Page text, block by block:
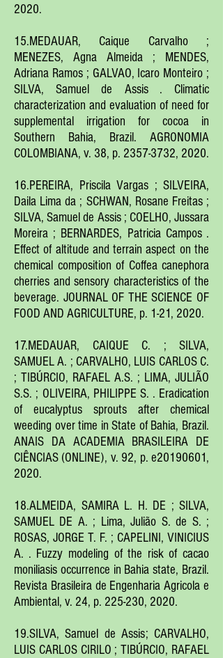
2020.
15.MEDAUAR, Caique Carvalho ;
MENEZES, Agna Almeida ; MENDES,
Adriana Ramos ; GALVAO, Icaro Monteiro ;
SILVA, Samuel de Assis . Climatic
characterization and evaluation of need for
supplemental irrigation for cocoa in
Southern Bahia, Brazil. AGRONOMIA
COLOMBIANA, v. 38, p. 2357-3732, 2020.
16.PEREIRA, Priscila Vargas ; SILVEIRA,
Daila Lima da ; SCHWAN, Rosane Freitas ;
SILVA, Samuel de Assis ; COELHO, Jussara
Moreira ; BERNARDES, Patricia Campos .
Effect of altitude and terrain aspect on the
chemical composition of Coffea canephora
cherries and sensory characteristics of the
beverage. JOURNAL OF THE SCIENCE OF
FOOD AND AGRICULTURE, p. 1-21, 2020.
17.MEDAUAR, CAIQUE C. ; SILVA,
SAMUEL A. ; CARVALHO, LUIS CARLOS C.
; TIBÚRCIO, RAFAEL A.S. ; LIMA, JULIÃO
S.S. ; OLIVEIRA, PHILIPPE S. . Eradication
of eucalyptus sprouts after chemical
weeding over time in State of Bahia, Brazil.
ANAIS DA ACADEMIA BRASILEIRA DE
CIÊNCIAS (ONLINE), v. 92, p. e20190601,
2020.
18.ALMEIDA, SAMIRA L. H. DE ; SILVA,
SAMUEL DE A. ; Lima, Julião S. de S. ;
ROSAS, JORGE T. F. ; CAPELINI, VINICIUS
A. . Fuzzy modeling of the risk of cacao
moniliasis occurrence in Bahia state, Brazil.
Revista Brasileira de Engenharia Agricola e
Ambiental, v. 24, p. 225-230, 2020.
19.SILVA, Samuel de Assis; CARVALHO,
LUIS CARLOS CIRILO ; TIBÚRCIO, RAFAEL